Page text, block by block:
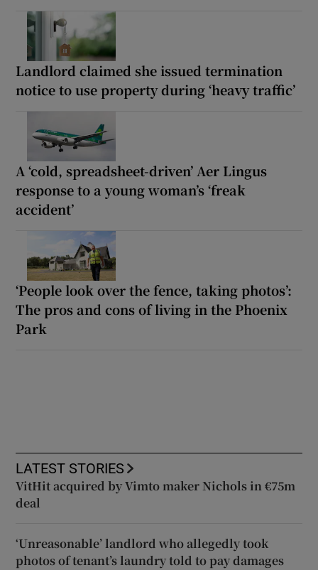
Landlord claimed she issued termination
notice to use property during ‘heavy traffic’
A ‘cold, spreadsheet-driven’ Aer Lingus
response to a young woman’s ‘freak
accident’
‘People look over the fence, taking photos’:
The pros and cons of living in the Phoenix
Park
LATEST STORIES
VitHit acquired by Vimto maker Nichols in €75m
deal
‘Unreasonable’ landlord who allegedly took
photos of tenant’s laundry told to pay damages